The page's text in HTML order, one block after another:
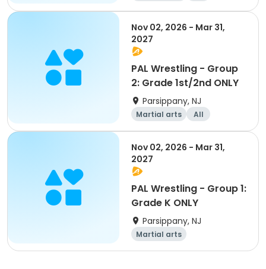
Nov 02, 2026 - Mar 31,
2027
PAL Wrestling - Group
2: Grade 1st/2nd ONLY
Parsippany, NJ
Martial arts All
Nov 02, 2026 - Mar 31,
2027
PAL Wrestling - Group 1:
Grade K ONLY
Parsippany, NJ
Martial arts